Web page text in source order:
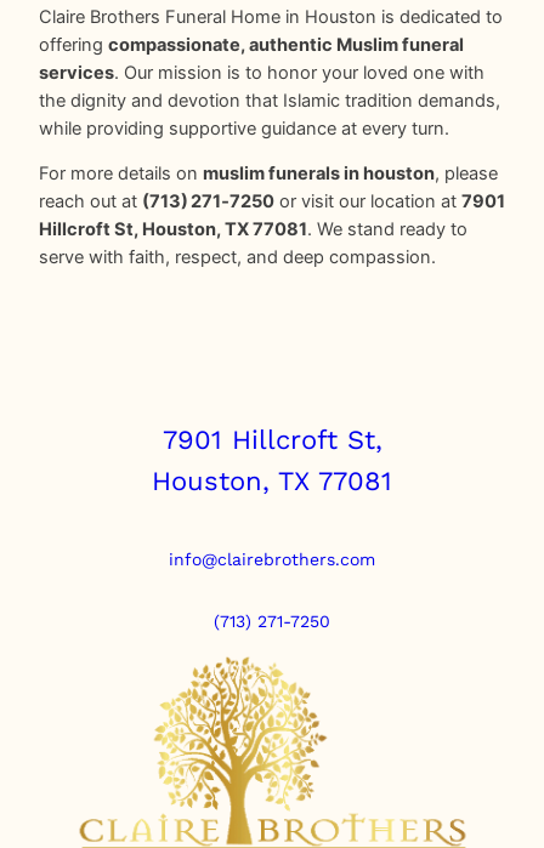
Claire Brothers Funeral Home in Houston is dedicated to
offering compassionate, authentic Muslim funeral
services. Our mission is to honor your loved one with
the dignity and devotion that Islamic tradition demands,
while providing supportive guidance at every turn.
For more details on muslim funerals in houston, please
reach out at (713) 271‑7250 or visit our location at 7901
Hillcroft St, Houston, TX 77081. We stand ready to
serve with faith, respect, and deep compassion.
7901 Hillcroft St,
Houston, TX 77081
info@clairebrothers.com
(713) 271-7250